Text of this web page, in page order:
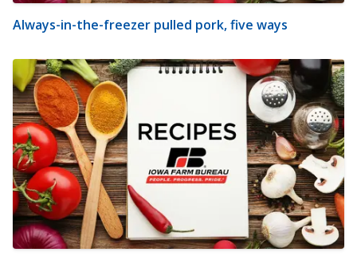
Always-in-the-freezer pulled pork, five ways